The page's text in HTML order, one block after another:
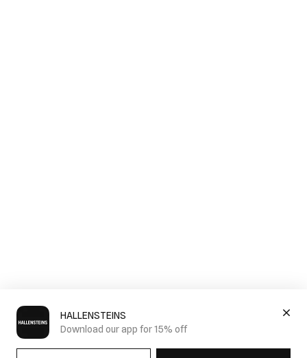
HALLENSTEINS
Download our app for 15% off